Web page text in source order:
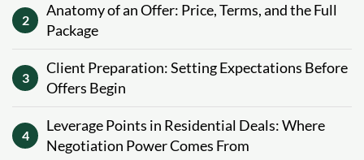
2
Anatomy of an Offer: Price, Terms, and the Full
Package
3
Client Preparation: Setting Expectations Before
Offers Begin
4
Leverage Points in Residential Deals: Where
Negotiation Power Comes From